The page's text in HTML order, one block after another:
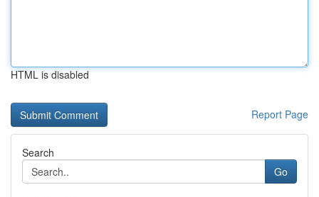
HTML is disabled
Report Page
Search
Go